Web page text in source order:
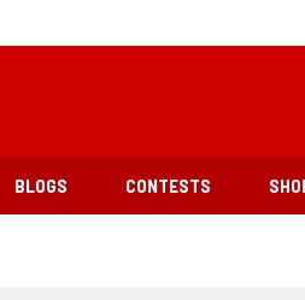
BLOGS CONTESTS